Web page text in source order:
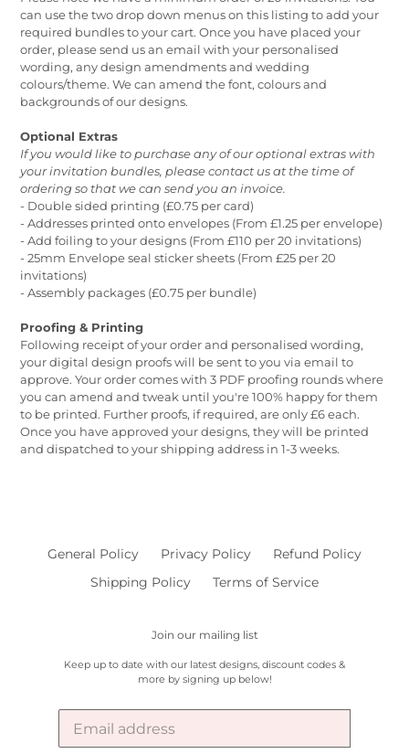
can use the two drop down menus on this listing to add your
required bundles to your cart. Once you have placed your
order, please send us an email with your personalised
wording, any design amendments and wedding
colours/theme. We can amend the font, colours and
backgrounds of our designs.
Optional Extras
If you would like to purchase any of our optional extras with
your invitation bundles, please contact us at the time of
ordering so that we can send you an invoice.
- Double sided printing (£0.75 per card)
- Addresses printed onto envelopes (From £1.25 per envelope)
- Add foiling to your designs (From £110 per 20 invitations)
- 25mm Envelope seal sticker sheets (From £25 per 20
invitations)
- Assembly packages (£0.75 per bundle)
Proofing & Printing
Following receipt of your order and personalised wording,
your digital design proofs will be sent to you via email to
approve. Your order comes with 3 PDF proofing rounds where
you can amend and tweak until you're 100% happy for them
to be printed. Further proofs, if required, are only £6 each.
Once you have approved your designs, they will be printed
and dispatched to your shipping address in 1-3 weeks.
General Policy Privacy Policy
Refund Policy
Shipping Policy
Terms of Service
Join our mailing list
Keep up to date with our latest designs, discount codes &
more by signing up below!